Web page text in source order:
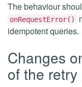
The behaviour
onRequestError()
idempotent queries.
Changes
of the retry